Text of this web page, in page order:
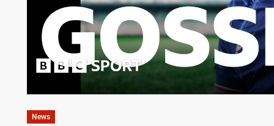
News